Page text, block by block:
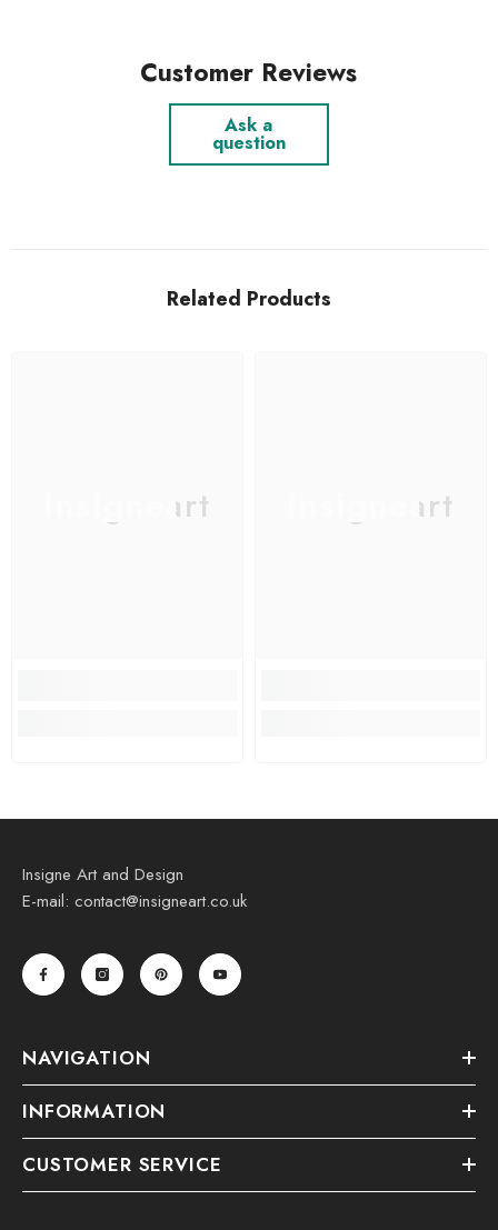
Customer Reviews
Ask a
question
Related Products
Insigneart Insigneart
Insigne Art and Design
E-mail: contact@insigneart.co.uk
NAVIGATION
INFORMATION
CUSTOMER SERVICE